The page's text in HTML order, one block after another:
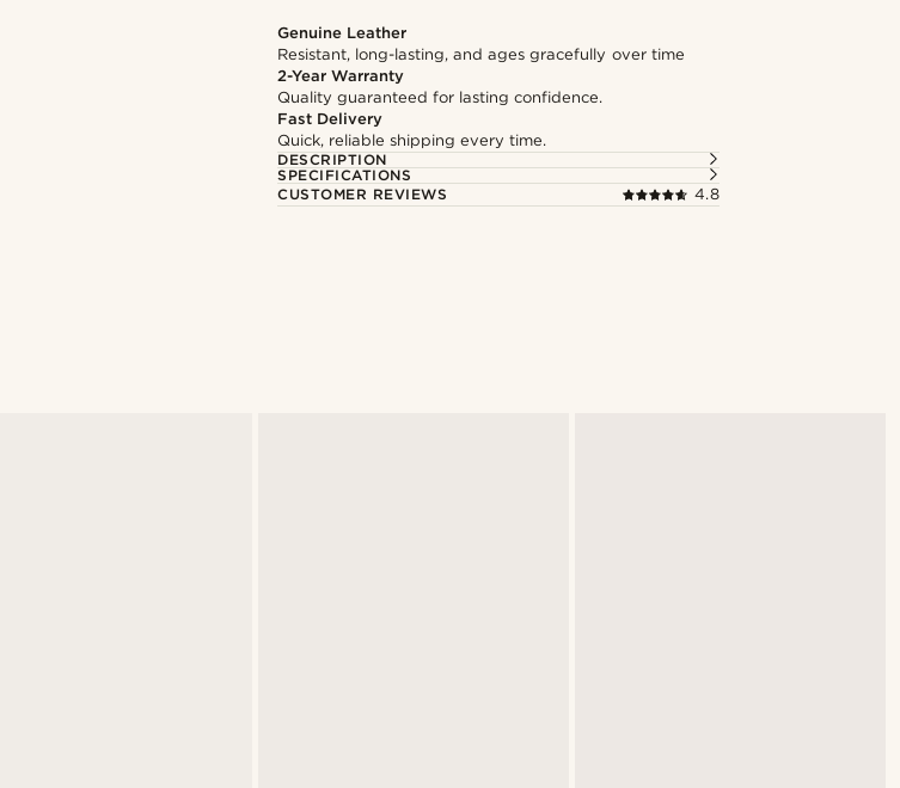
Genuine Leather
Resistant, long-lasting, and ages gracefully over time
2-Year Warranty
Quality guaranteed for lasting confidence.
Fast Delivery
Quick, reliable shipping every time.
DESCRIPTION
SPECIFICATIONS
CUSTOMER REVIEWS
4.8